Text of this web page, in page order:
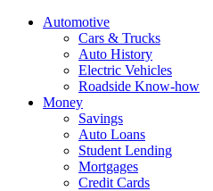
Automotive
Cars & Trucks
Auto History
Electric Vehicles
Roadside Know-how
Money
Savings
Auto Loans
Student Lending
Mortgages
Credit Cards